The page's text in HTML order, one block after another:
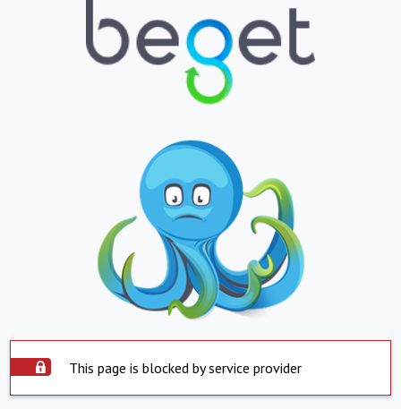
This page is blocked by service provider